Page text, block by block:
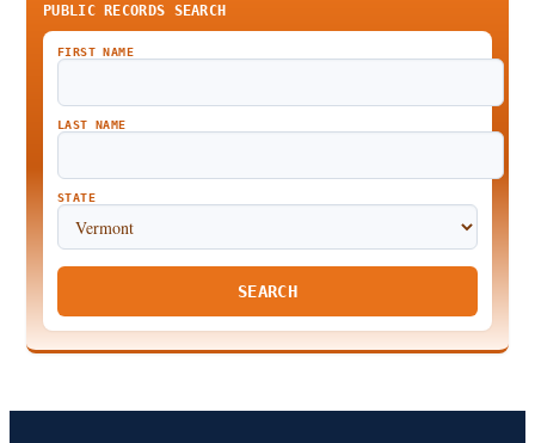
PUBLIC RECORDS SEARCH
FIRST NAME
LAST NAME
STATE
SEARCH